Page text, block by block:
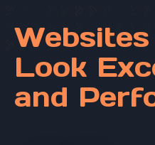
Look
and